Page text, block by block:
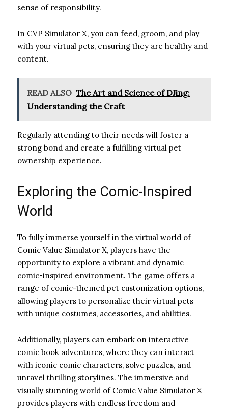
sense of responsibility.
In CVP Simulator X, you can feed, groom, and play
with your virtual pets, ensuring they are healthy and
content.
READ ALSO The Art and Science of DJing:
Understanding the Craft
Regularly attending to their needs will foster a
strong bond and create a fulfilling virtual pet
ownership experience.
Exploring the Comic-Inspired
World
To fully immerse yourself in the virtual world of
Comic Value Simulator X, players have the
opportunity to explore a vibrant and dynamic
comic-inspired environment. The game offers a
range of comic-themed pet customization options,
allowing players to personalize their virtual pets
with unique costumes, accessories, and abilities.
Additionally, players can embark on interactive
comic book adventures, where they can interact
with iconic comic characters, solve puzzles, and
unravel thrilling storylines. The immersive and
visually stunning world of Comic Value Simulator X
provides players with endless freedom and